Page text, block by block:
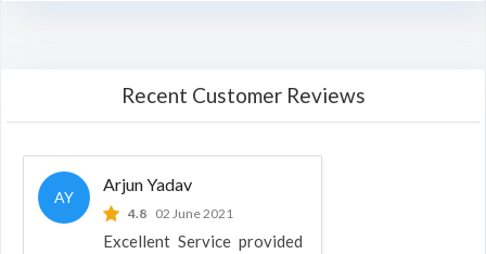
Recent Customer Reviews
AY
Arjun Yadav
4.8 02 June 2021
Excellent Service provided